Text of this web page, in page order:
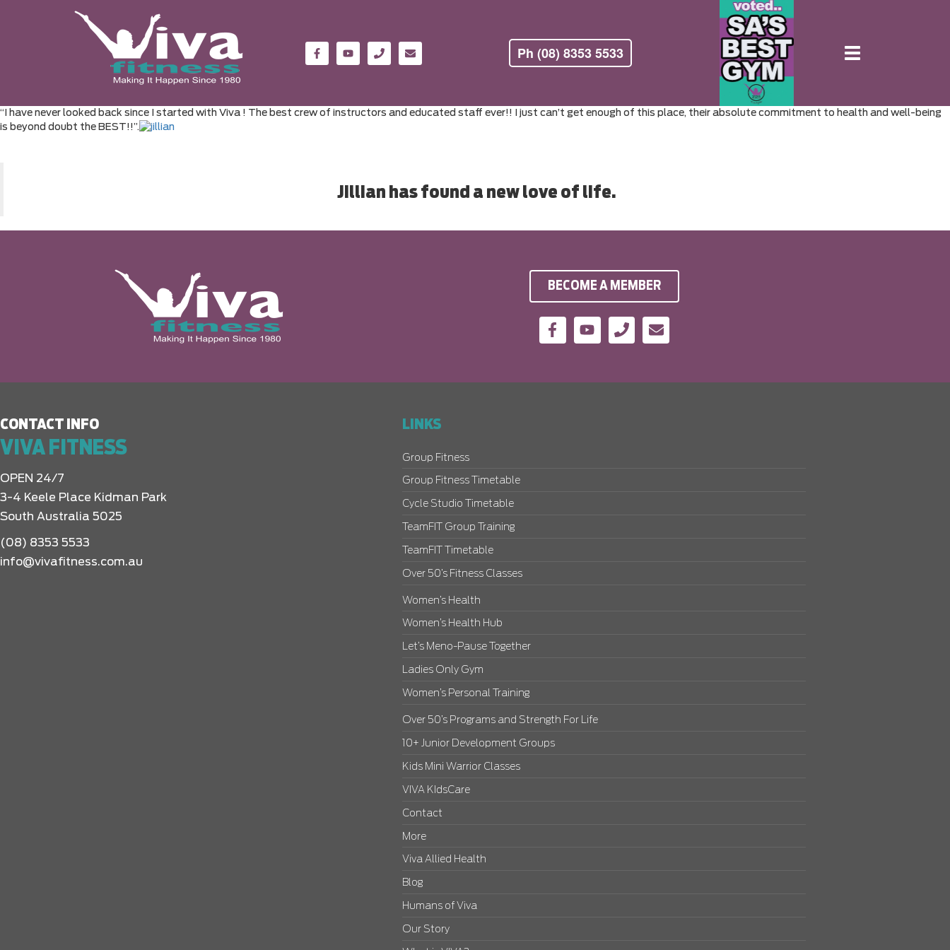
Ph (08) 8353 5533
Toggle
“I have never looked back since I started with Viva ! The best crew of instructors and educated staff ever!! I just can’t get enough of this place, their absolute commitment to health and well-being
is beyond doubt the BEST!!”.
Jillian has found a new love of life.
BECOME A MEMBER
CONTACT INFO
VIVA FITNESS
OPEN 24/7
3-4 Keele Place Kidman Park
South Australia 5025
(08) 8353 5533
info@vivafitness.com.au
LINKS
Group Fitness
Group Fitness Timetable
Cycle Studio Timetable
TeamFIT Group Training
TeamFIT Timetable
Over 50’s Fitness Classes
Women’s Health
Women’s Health Hub
Let’s Meno-Pause Together
Ladies Only Gym
Women’s Personal Training
Over 50’s Programs and Strength For Life
10+ Junior Development Groups
Kids Mini Warrior Classes
VIVA KIdsCare
Contact
More
Viva Allied Health
Blog
Humans of Viva
Our Story